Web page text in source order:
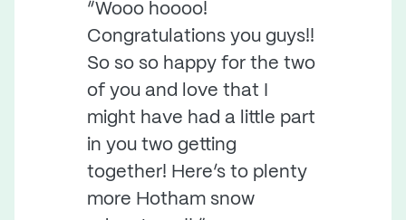
“Wooo hoooo!
Congratulations you guys!!
So so so happy for the two
of you and love that I
might have had a little part
in you two getting
together! Here’s to plenty
more Hotham snow